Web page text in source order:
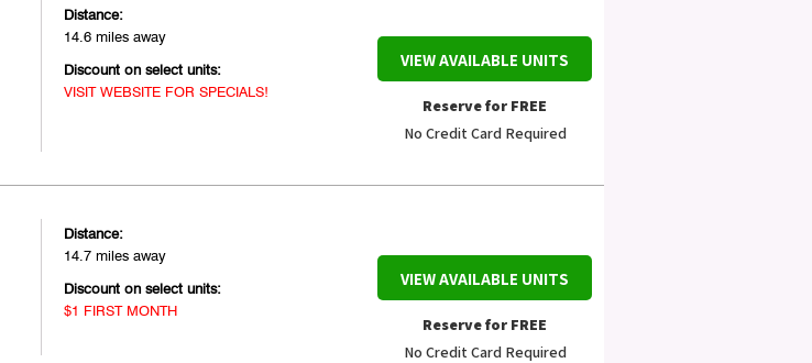
Distance:
14.6 miles away
Discount on select units:
VISIT WEBSITE FOR SPECIALS!
VIEW AVAILABLE UNITS
Reserve for FREE
No Credit Card Required
Distance:
14.7 miles away
Discount on select units:
$1 FIRST MONTH
VIEW AVAILABLE UNITS
Reserve for FREE
No Credit Card Required